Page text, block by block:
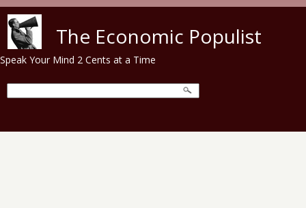
The Economic Populist
Speak Your Mind 2 Cents at a Time